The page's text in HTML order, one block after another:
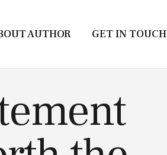
AUTHOR GET IN TOUCH